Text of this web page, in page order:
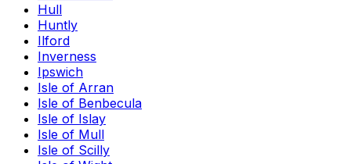
Hull
Huntly
Ilford
Inverness
Ipswich
Isle of Arran
Isle of Benbecula
Isle of Islay
Isle of Mull
Isle of Scilly